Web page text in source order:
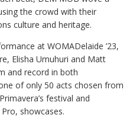
the crowd with their
culture and heritage.
at WOMADelaide ’23,
Elisha Umuhuri and Matt
and record in both
of only 50 acts chosen from
festival and
showcases.